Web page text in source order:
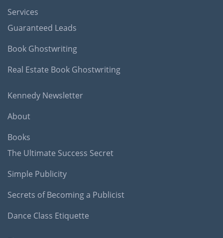
Services
Guaranteed Leads
Book Ghostwriting
Real Estate Book Ghostwriting
Kennedy Newsletter
About
Books
The Ultimate Success Secret
Simple Publicity
Secrets of Becoming a Publicist
Dance Class Etiquette